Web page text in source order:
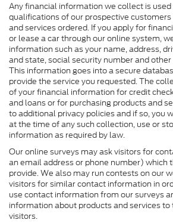
Any financial information we collect is used
qualifications of our prospective
and services ordered. If you apply for
or lease a car through our online system,
information such as your name, address,
and state, social security number and
This information goes into a secure
provide the service you requested. The
of your financial information for credit
and loans or for purchasing products and
to additional privacy policies and if so, you
at the time of any such collection, use or
information as required by law.
Our online surveys may ask visitors for
an email address or phone number) which
provide. We also may run contests on our
visitors for similar contact information in
use contact information from our surveys
information about products and services
visitors.